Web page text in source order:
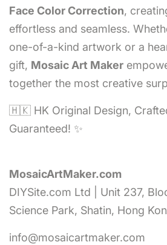
Face Color Correction,
effortless and seamless.
one-of-a-kind artwork or a
gift, Mosaic Art Maker
together the most creative
🇭🇰 HK Original Design,
Guaranteed! ✨
MosaicArtMaker.com
DIYSite.com Ltd | Unit 237,
Science Park, Shatin, Hong
info@mosaicartmaker.com